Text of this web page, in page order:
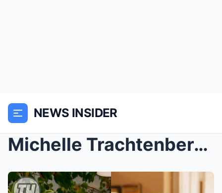
NEWS INSIDER
Michelle Trachtenberg, ‘Gossip Girl’ and ‘Buffy th...